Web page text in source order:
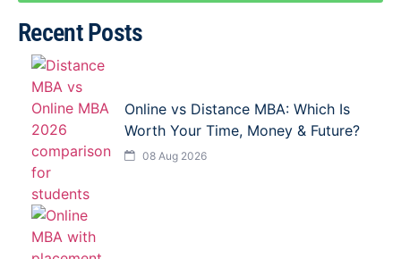
Recent Posts
Online vs Distance MBA: Which Is
Worth Your Time, Money & Future?
08 Aug 2026